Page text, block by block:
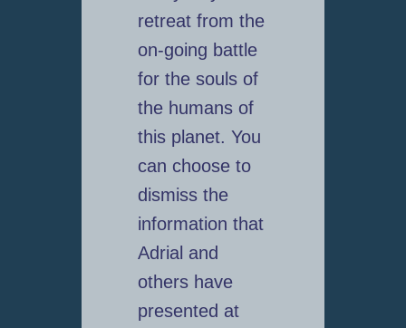
retreat from the
on-going battle
for the souls of
the humans of
this planet. You
can choose to
dismiss the
information that
Adrial and
others have
presented at